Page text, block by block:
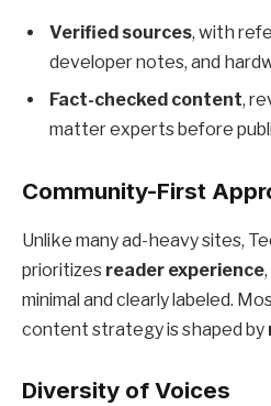
Verified sources, with
developer notes, and
Fact-checked content,
matter experts before
Community-First
Unlike many ad-heavy sites,
prioritizes reader experience
minimal and clearly labeled.
content strategy is shaped by
Diversity of Voices